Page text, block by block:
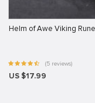
Helm of Awe Viking
(5 reviews)
US $17.99